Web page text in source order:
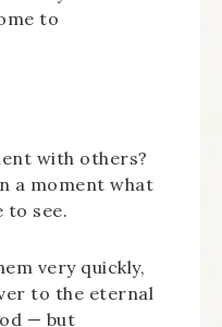
to
with others?
a moment what
to see.
very quickly,
to the eternal
— but